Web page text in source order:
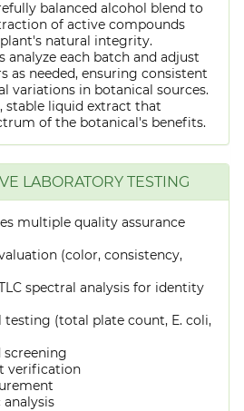
balanced alcohol blend to
of active compounds
natural integrity.
analyze each batch and adjust
as needed, ensuring consistent
variations in botanical sources.
stable liquid extract that
of the botanical's benefits.
LABORATORY TESTING
multiple quality assurance
(color, consistency,
spectral analysis for identity
(total plate count, E. coli,
screening
verification